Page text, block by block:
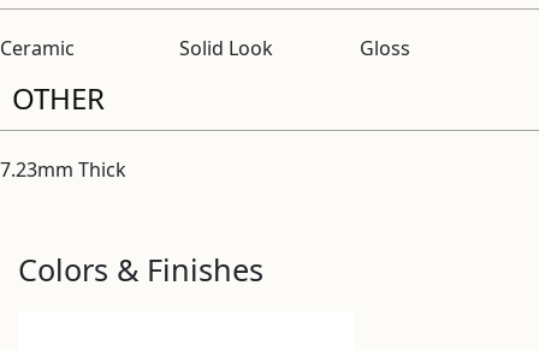
Ceramic Solid Look Gloss
OTHER
7.23mm Thick
Colors & Finishes